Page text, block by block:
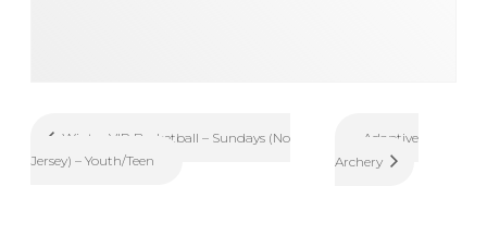
Winter VIP Basketball – Sundays (No
Jersey) – Youth/Teen
Adaptive
Archery